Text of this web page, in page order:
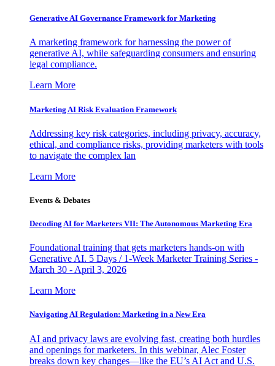
Generative AI Governance Framework for Marketing
A marketing framework for harnessing the power of
generative AI, while safeguarding consumers and ensuring
legal compliance.
Learn More
Marketing AI Risk Evaluation Framework
Addressing key risk categories, including privacy, accuracy,
ethical, and compliance risks, providing marketers with tools
to navigate the complex lan
Learn More
Events & Debates
Decoding AI for Marketers VII: The Autonomous Marketing Era
Foundational training that gets marketers hands-on with
Generative AI. 5 Days / 1-Week Marketer Training Series -
March 30 - April 3, 2026
Learn More
Navigating AI Regulation: Marketing in a New Era
AI and privacy laws are evolving fast, creating both hurdles
and openings for marketers. In this webinar, Alec Foster
breaks down key changes—like the EU’s AI Act and U.S.